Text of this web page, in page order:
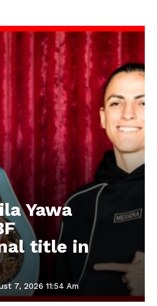
Yawa
title in
7, 2026 11:54 Am